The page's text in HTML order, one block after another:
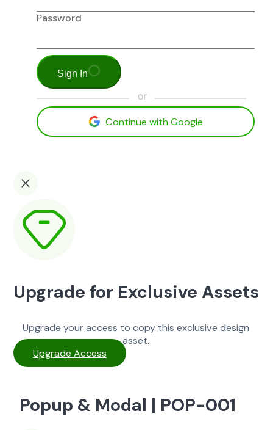
Password
Sign In
Continue with Google
Upgrade for Exclusive Assets
Upgrade your access to copy this exclusive design
asset.
Upgrade Access
Popup & Modal | POP-001